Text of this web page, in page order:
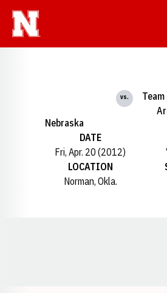
Nebraska
vs.
DATE
Fri, Apr. 20 (2012)
LOCATION
Norman, Okla.